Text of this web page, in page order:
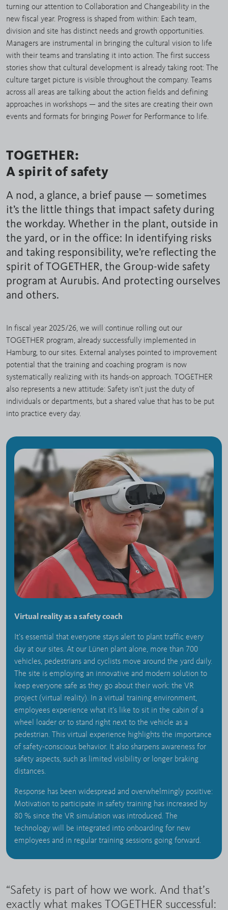
turning our attention to Collaboration and Changeability in the
new fiscal year. Progress is shaped from within: Each team,
division and site has distinct needs and growth opportunities.
Managers are instrumental in bringing the cultural vision to life
with their teams and translating it into action. The first success
stories show that cultural development is already taking root: The
culture target picture is visible throughout the company. Teams
across all areas are talking about the action fields and defining
approaches in workshops — and the sites are creating their own
events and formats for bringing Power for Performance to life.
TOGETHER:
A spirit of safety
A nod, a glance, a brief pause — sometimes
it’s the little things that impact safety during
the workday. Whether in the plant, outside in
the yard, or in the office: In identifying risks
and taking responsibility, we’re reflecting the
spirit of TOGETHER, the Group-wide safety
program at Aurubis. And protecting ourselves
and others.
In fiscal year 2025/26, we will continue rolling out our
TOGETHER program, already successfully implemented in
Hamburg, to our sites. External analyses pointed to improvement
potential that the training and coaching program is now
systematically realizing with its hands-on approach. TOGETHER
also represents a new attitude: Safety isn’t just the duty of
individuals or departments, but a shared value that has to be put
into practice every day.
Virtual reality as a safety coach
It’s essential that everyone stays alert to plant traffic every
day at our sites. At our Lünen plant alone, more than 700
vehicles, pedestrians and cyclists move around the yard daily.
The site is employing an innovative and modern solution to
keep everyone safe as they go about their work: the VR
project (virtual reality). In a virtual training environment,
employees experience what it’s like to sit in the cabin of a
wheel loader or to stand right next to the vehicle as a
pedestrian. This virtual experience highlights the importance
of safety-conscious behavior. It also sharpens awareness for
safety aspects, such as limited visibility or longer braking
distances.
Response has been widespread and overwhelmingly positive:
Motivation to participate in safety training has increased by
80 % since the VR simulation was introduced. The
technology will be integrated into onboarding for new
employees and in regular training sessions going forward.
“Safety is part of how we work. And that’s
exactly what makes TOGETHER successful: